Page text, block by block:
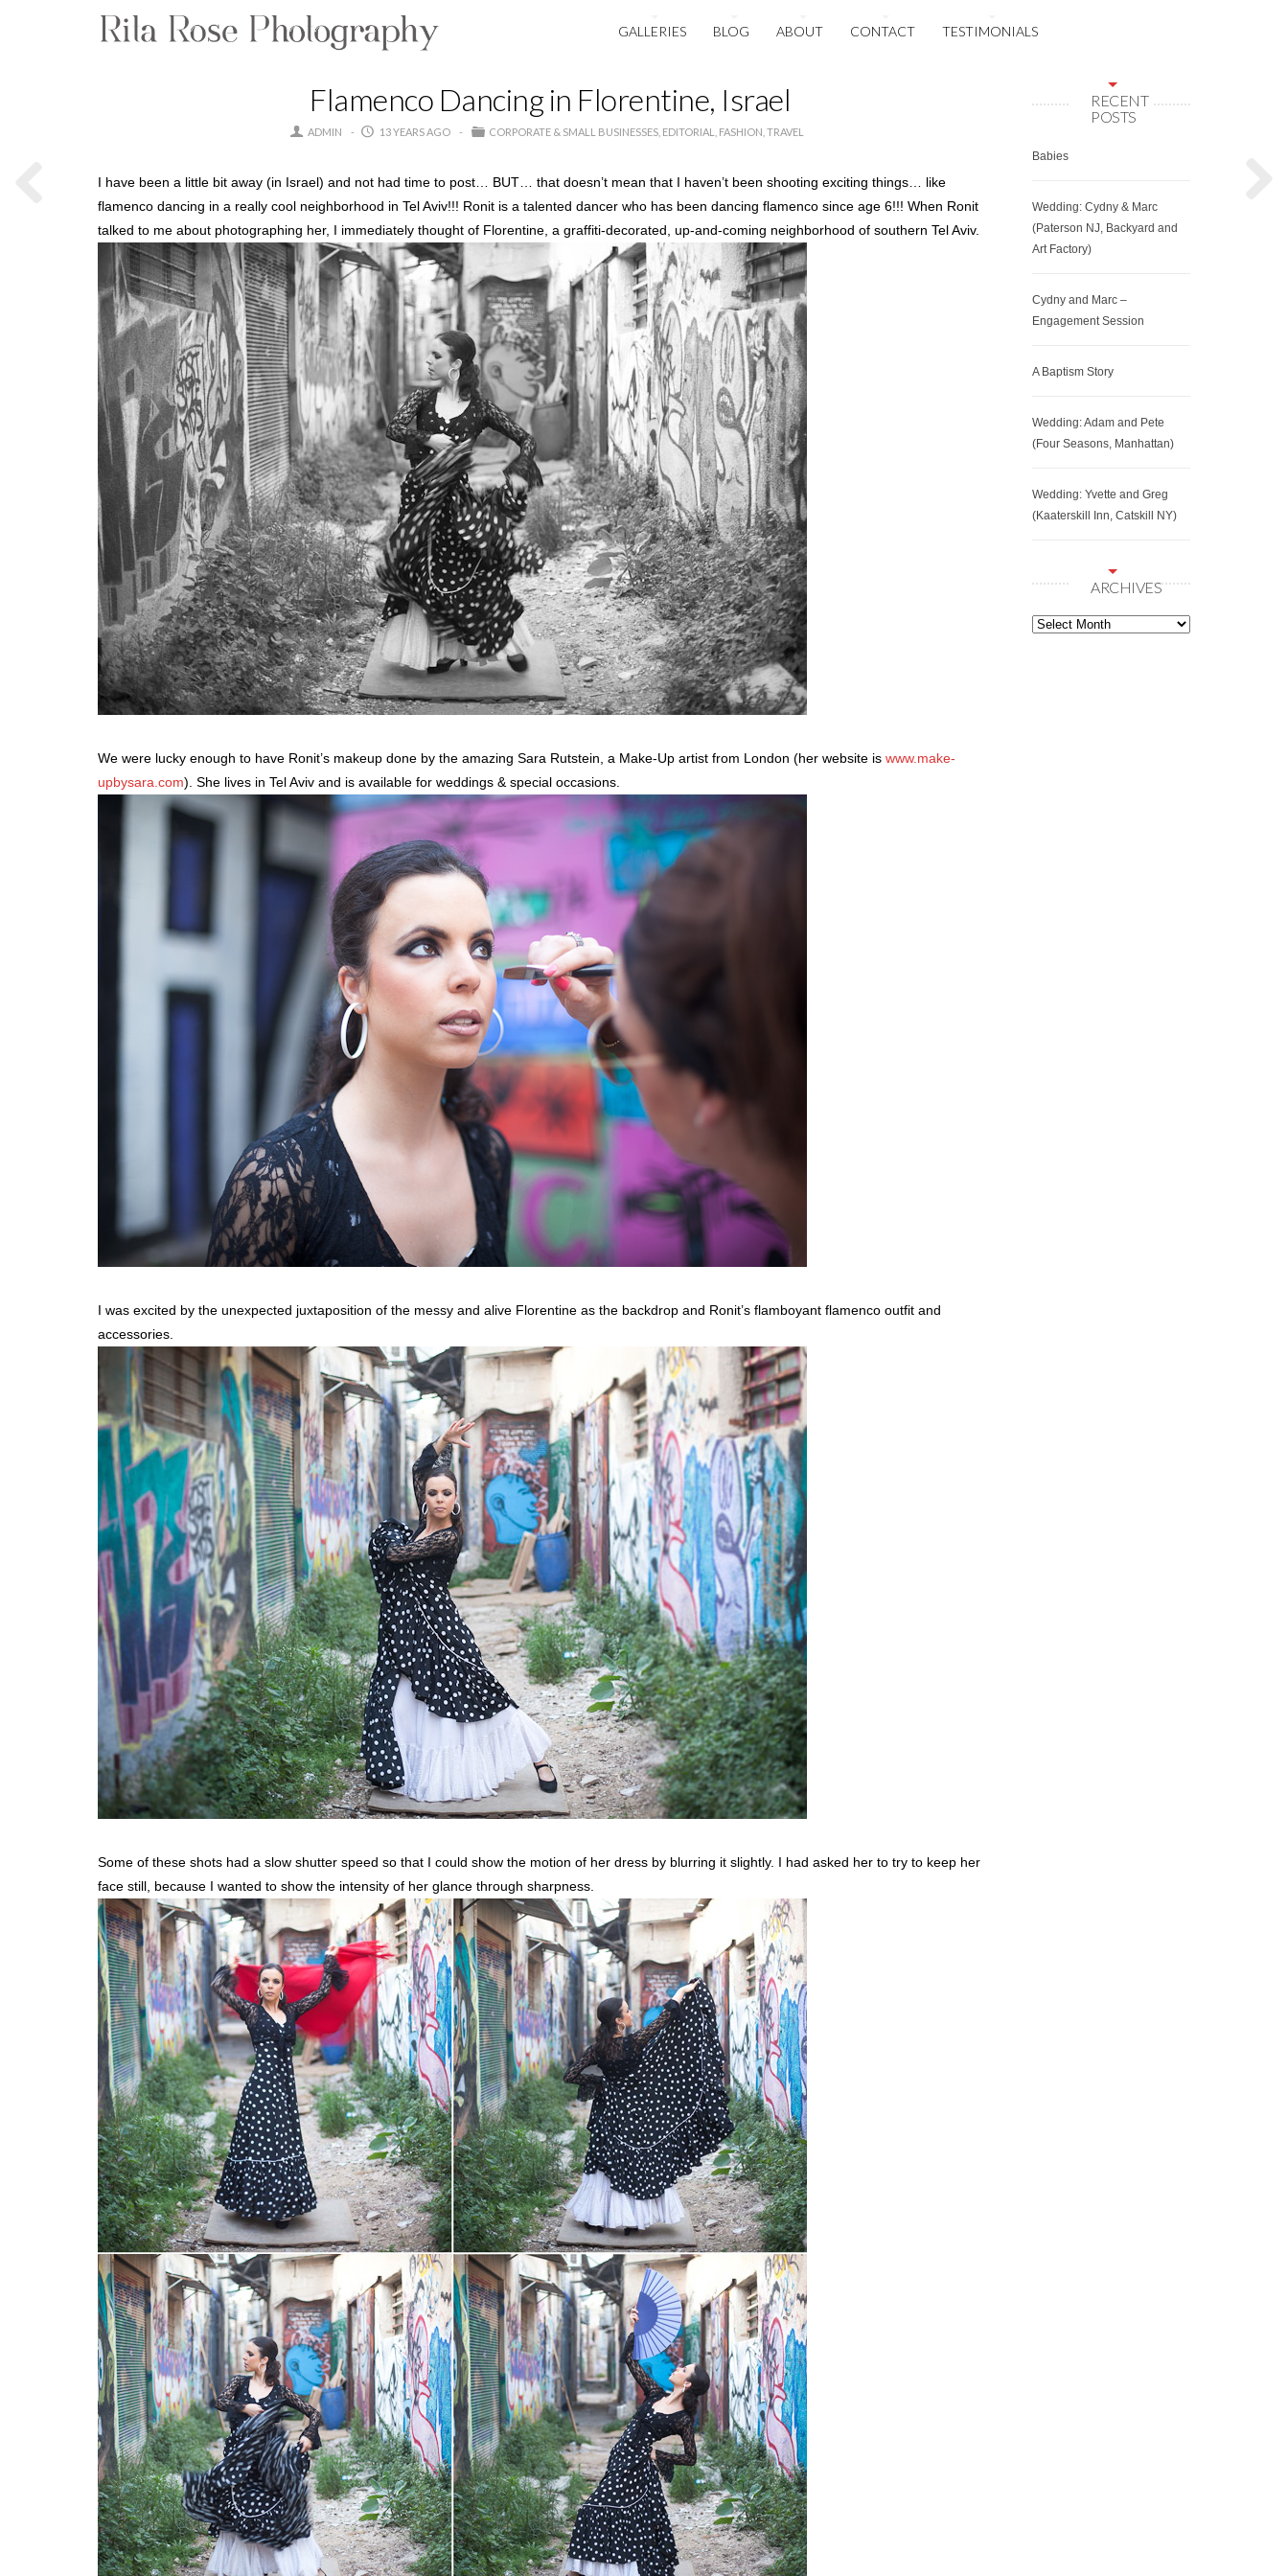
GALLERIES BLOG ABOUT CONTACT TESTIMONIALS
Flamenco Dancing in Florentine, Israel
ADMIN 13 YEARS AGO CORPORATE & SMALL BUSINESSES EDITORIAL FASHION TRAVEL
I have been a little bit away (in Israel) and not had time to post… BUT… that doesn’t mean that I haven’t been shooting exciting things… like
flamenco dancing in a really cool neighborhood in Tel Aviv!!! Ronit is a talented dancer who has been dancing flamenco since age 6!!! When Ronit
talked to me about photographing her, I immediately thought of Florentine, a graffiti-decorated, up-and-coming neighborhood of southern Tel Aviv.
We were lucky enough to have Ronit’s makeup done by the amazing Sara Rutstein, a Make-Up artist from London (her website is www.make-
upbysara.com). She lives in Tel Aviv and is available for weddings & special occasions.
I was excited by the unexpected juxtaposition of the messy and alive Florentine as the backdrop and Ronit’s flamboyant flamenco outfit and
accessories.
Some of these shots had a slow shutter speed so that I could show the motion of her dress by blurring it slightly. I had asked her to try to keep her
face still, because I wanted to show the intensity of her glance through sharpness.
RECENT
POSTS
Babies
Wedding: Cydny & Marc
(Paterson NJ, Backyard and
Art Factory)
Cydny and Marc –
Engagement Session
A Baptism Story
Wedding: Adam and Pete
(Four Seasons, Manhattan)
Wedding: Yvette and Greg
(Kaaterskill Inn, Catskill NY)
ARCHIVES
Archives